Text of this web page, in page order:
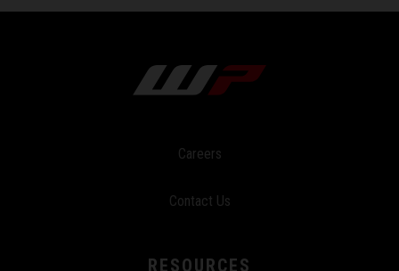
Careers
Contact Us
RESOURCES